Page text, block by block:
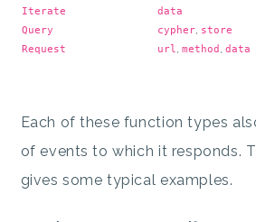
Iterate
data
Query
cypher, store
Request
url, method , data
Each of these function types
of events to which it responds.
gives some typical examples.